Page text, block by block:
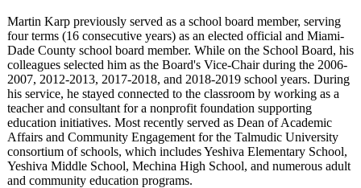
Martin Karp previously served as a school board member, serving
four terms (16 consecutive years) as an elected official and Miami-
Dade County school board member. While on the School Board, his
colleagues selected him as the Board's Vice-Chair during the 2006-
2007, 2012-2013, 2017-2018, and 2018-2019 school years. During
his service, he stayed connected to the classroom by working as a
teacher and consultant for a nonprofit foundation supporting
education initiatives. Most recently served as Dean of Academic
Affairs and Community Engagement for the Talmudic University
consortium of schools, which includes Yeshiva Elementary School,
Yeshiva Middle School, Mechina High School, and numerous adult
and community education programs.